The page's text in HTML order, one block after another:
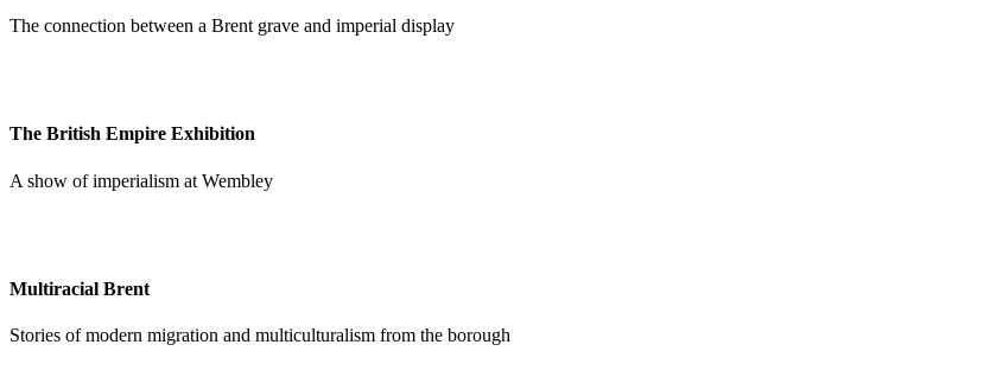
The connection between a Brent grave and imperial display
The British Empire Exhibition
A show of imperialism at Wembley
Multiracial Brent
Stories of modern migration and multiculturalism from the borough